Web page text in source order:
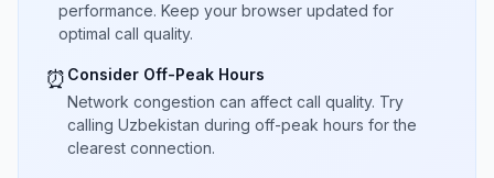
performance. Keep your browser updated for
optimal call quality.
⏰ Consider Off-Peak Hours
Network congestion can affect call quality. Try
calling Uzbekistan during off-peak hours for the
clearest connection.